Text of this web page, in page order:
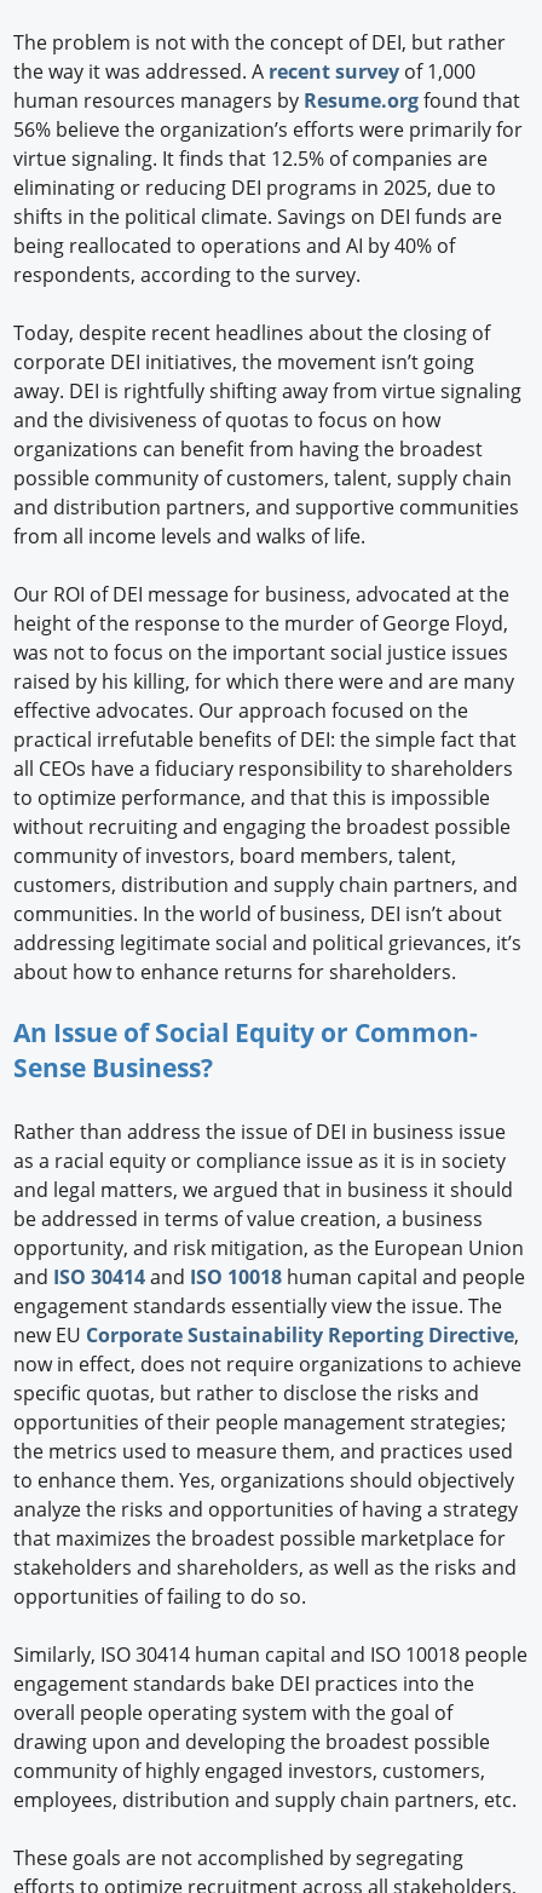
The problem is not with the concept of DEI, but rather
the way it was addressed. A recent survey of 1,000
human resources managers by Resume.orgfound that
56% believe the organization’s efforts were primarily for
virtue signaling. It finds that 12.5% of companies are
eliminating or reducing DEI programs in 2025, due to
shifts in the political climate. Savings on DEI funds are
being reallocated to operations and AI by 40% of
respondents, according to the survey.
Today, despite recent headlines about the closing of
corporate DEI initiatives, the movement isn’t going
away. DEI is rightfully shifting away from virtue signaling
and the divisiveness of quotas to focus on how
organizations can benefit from having the broadest
possible community of customers, talent, supply chain
and distribution partners, and supportive communities
from all income levels and walks of life.
Our ROI of DEI message for business, advocated at the
height of the response to the murder of George Floyd,
was not to focus on the important social justice issues
raised by his killing, for which there were and are many
effective advocates. Our approach focused on the
practical irrefutable benefits of DEI: the simple fact that
all CEOs have a fiduciary responsibility to shareholders
to optimize performance, and that this is impossible
without recruiting and engaging the broadest possible
community of investors, board members, talent,
customers, distribution and supply chain partners, and
communities. In the world of business, DEI isn’t about
addressing legitimate social and political grievances, it’s
about how to enhance returns for shareholders.
An Issue of Social Equity or Common-
Sense Business?
Rather than address the issue of DEI in business issue
as a racial equity or compliance issue as it is in society
and legal matters, we argued that in business it should
be addressed in terms of value creation, a business
opportunity, and risk mitigation, as the European Union
and ISO 30414and ISO 10018 human capital and people
engagement standards essentially view the issue. The
new EU Corporate Sustainability Reporting Directive,
now in effect, does not require organizations to achieve
specific quotas, but rather to disclose the risks and
opportunities of their people management strategies;
the metrics used to measure them, and practices used
to enhance them. Yes, organizations should objectively
analyze the risks and opportunities of having a strategy
that maximizes the broadest possible marketplace for
stakeholders and shareholders, as well as the risks and
opportunities of failing to do so.
Similarly, ISO 30414 human capital and ISO 10018 people
engagement standards bake DEI practices into the
overall people operating system with the goal of
drawing upon and developing the broadest possible
community of highly engaged investors, customers,
employees, distribution and supply chain partners, etc.
These goals are not accomplished by segregating
efforts to optimize recruitment across all stakeholders,